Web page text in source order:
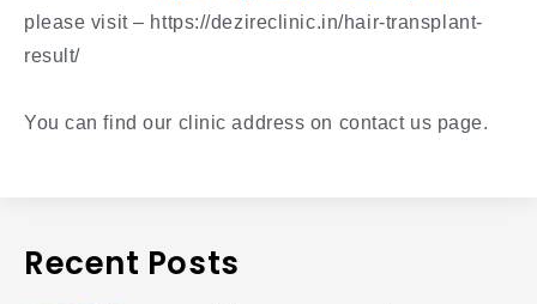
please visit – https://dezireclinic.in/hair-transplant-
result/
You can find our clinic address on contact us page.
Recent Posts